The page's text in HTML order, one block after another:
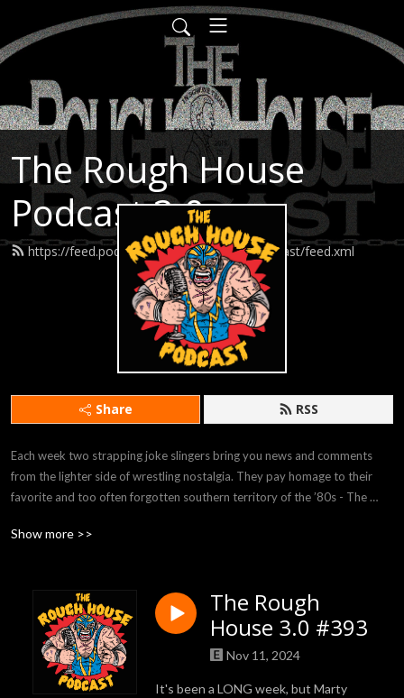
The Rough House
Podcast 3.0
https://feed.podbean.com/roughhousepodcast/feed.xml
Share RSS
Each week two strapping joke slingers bring you news and comments
from the lighter side of wrestling nostalgia. They pay homage to their
favorite and too often forgotten southern territory of the ’80s - The
Show more >>
The Rough
House 3.0 #393
Nov 11, 2024
It's been a LONG week, but Marty